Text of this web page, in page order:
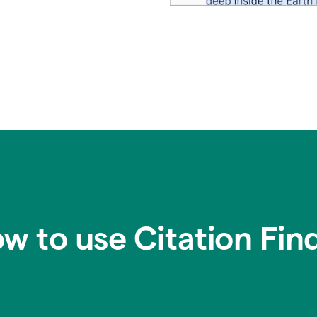
to use Citation